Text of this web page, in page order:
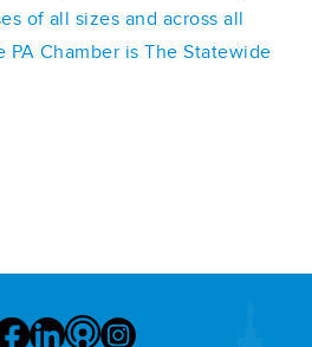
of all sizes and across all
PA Chamber is The Statewide